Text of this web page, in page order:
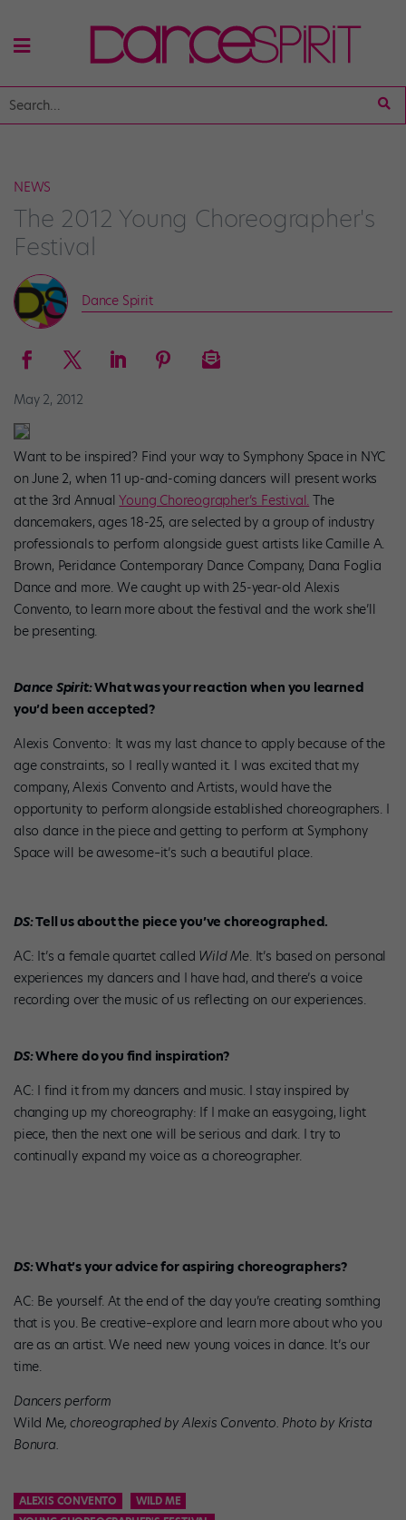
NEWS
The 2012 Young Choreographer's
Festival
Dance Spirit
May 2, 2012
Want to be inspired? Find your way to Symphony Space in NYC
on June 2, when 11 up-and-coming dancers will present works
at the 3rd AnnualYoung Choreographer’s Festival. The
dancemakers, ages 18-25, are selected by a group of industry
professionals to perform alongside guest artists like Camille A.
Brown, Peridance Contemporary Dance Company, Dana Foglia
Dance and more. We caught up with 25-year-old Alexis
Convento, to learn more about the festival and the work she’ll
be presenting.
Dance Spirit:What was your reaction when you learned
you’d been accepted?
Alexis Convento: It was my last chance to apply because of the
age constraints, so I really wanted it. I was excited that my
company, Alexis Convento and Artists, would have the
opportunity to perform alongside established choreographers. I
also dance in the piece and getting to perform at Symphony
Space will be awesome–it’s such a beautiful place.
DS:Tell us about the piece you’ve choreographed.
AC: It’s a female quartet called Wild Me. It’s based on personal
experiences my dancers and I have had, and there’s a voice
recording over the music of us reflecting on our experiences.
DS:Where do you find inspiration?
AC: I find it from my dancers and music. I stay inspired by
changing up my choreography: If I make an easygoing, light
piece, then the next one will be serious and dark. I try to
continually expand my voice as a choreographer.
DS:What’s your advice for aspiring choreographers?
AC: Be yourself. At the end of the day you’re creating somthing
that is you. Be creative–explore and learn more about who you
are as an artist. We need new young voices in dance. It’s our
time.
Dancers perform
Wild Me, choreographed by Alexis Convento. Photo by Krista
Bonura.
ALEXIS CONVENTO
WILD ME